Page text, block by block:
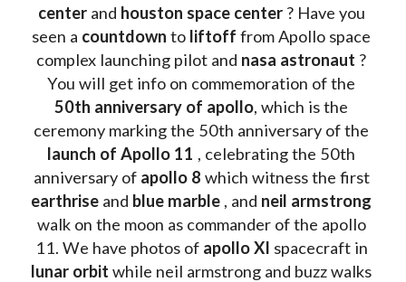
center and houston space center ? Have you
seen a countdown to liftoff from Apollo space
complex launching pilot and nasa astronaut ?
You will get info on commemoration of the
50th anniversary of apollo, which is the
launch of Apollo 11 , celebrating the 50th
anniversary of apollo 8
which witness the first
earthrise and blue marble , and
walk on the moon as commander of the apollo
11. We have photos of apollo XI
lunar orbit while neil armstrong and buzz walks